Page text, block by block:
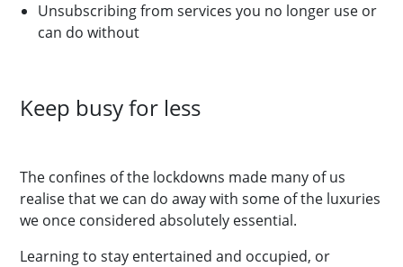
Unsubscribing from services you no longer use or
can do without
Keep busy for less
The confines of the lockdowns made many of us
realise that we can do away with some of the luxuries
we once considered absolutely essential.
Learning to stay entertained and occupied, or